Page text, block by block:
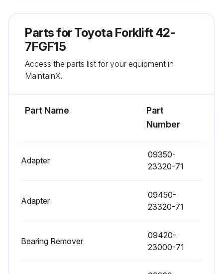
Run this procedure
1000 Hour / 6 Month Replacement
Parts forToyota Forklift 42-
7FGF15
Access the parts list for your equipment in
MaintainX.
Part Name
Part
Number
Adapter
09350-
23320-71
Adapter
09450-
23320-71
Bearing Remover
09420-
23000-71